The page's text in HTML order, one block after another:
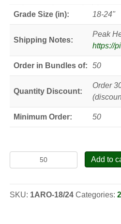
Grade Size (in): 18-24"
Shipping Notes:
Peak
https://
Order in Bundles of: 50
Quantity Discount:
Order
Minimum Order: 50
American
Redbud
Seedlings
Add to
SKU: 1ARO-18/24 Categories: